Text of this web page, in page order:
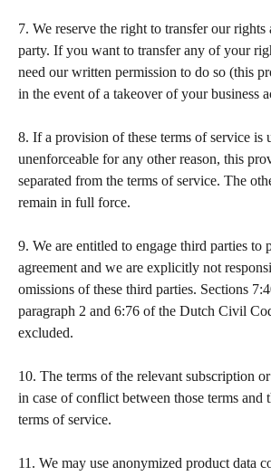
7. We reserve the right to transfer our rights
party. If you want to transfer any of your
need our written permission to do so (this
in the event of a takeover of your business
8. If a provision of these terms of service
unenforceable for any other reason, this
separated from the terms of service. The
remain in full force.
9. We are entitled to engage third parties to
agreement and we are explicitly not
omissions of these third parties. Sections
paragraph 2 and 6:76 of the Dutch Civil
excluded.
10. The terms of the relevant subscription
in case of conflict between those terms and
terms of service.
11. We may use anonymized product data